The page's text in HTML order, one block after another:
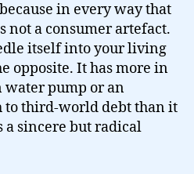
in every way that
not a consumer artefact.
itself into your living
opposite. It has more in
water pump or an
to third-world debt than it
a sincere but radical